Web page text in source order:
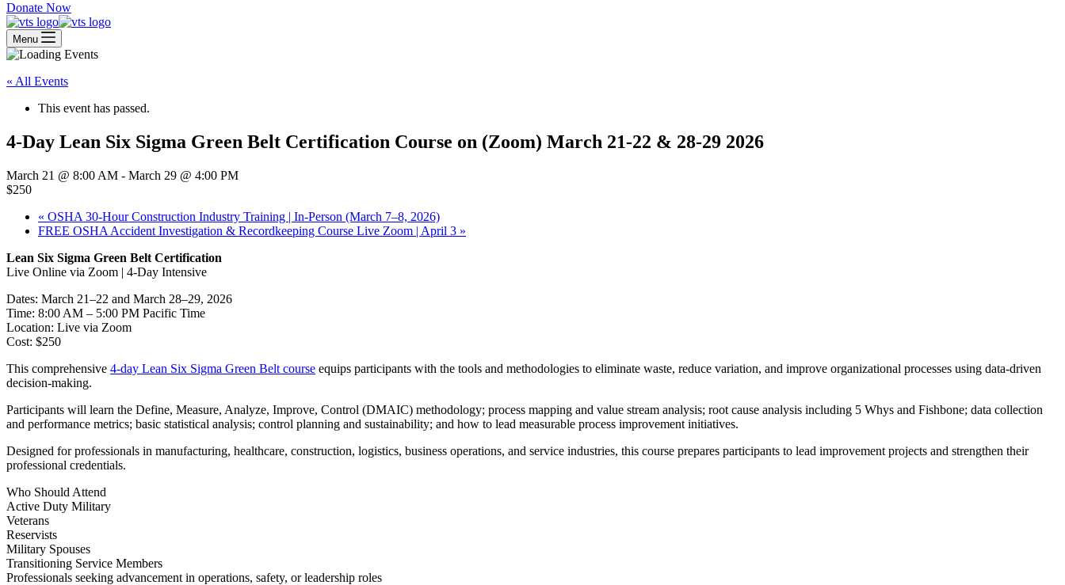
Donate Now
Menu
« All Events
This event has passed.
4-Day Lean Six Sigma Green Belt Certification Course on (Zoom) March 21-22 & 28-29 2026
March 21 @ 8:00 AM - March 29 @ 4:00 PM
$250
« OSHA 30-Hour Construction Industry Training | In-Person (March 7–8, 2026)
FREE OSHA Accident Investigation & Recordkeeping Course Live Zoom | April 3 »
Lean Six Sigma Green Belt Certification
Live Online via Zoom | 4-Day Intensive
Dates: March 21–22 and March 28–29, 2026
Time: 8:00 AM – 5:00 PM Pacific Time
Location: Live via Zoom
Cost: $250
This comprehensive 4-day Lean Six Sigma Green Belt course equips participants with the tools and methodologies to eliminate waste, reduce variation, and improve organizational processes using data-driven
decision-making.
Participants will learn the Define, Measure, Analyze, Improve, Control (DMAIC) methodology; process mapping and value stream analysis; root cause analysis including 5 Whys and Fishbone; data collection
and performance metrics; basic statistical analysis; control planning and sustainability; and how to lead measurable process improvement initiatives.
Designed for professionals in manufacturing, healthcare, construction, logistics, business operations, and service industries, this course prepares participants to lead improvement projects and strengthen their
professional credentials.
Who Should Attend
Active Duty Military
Veterans
Reservists
Military Spouses
Transitioning Service Members
Professionals seeking advancement in operations, safety, or leadership roles